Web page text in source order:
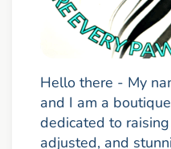
Hello there - My
and I am a
dedicated to
adjusted, and